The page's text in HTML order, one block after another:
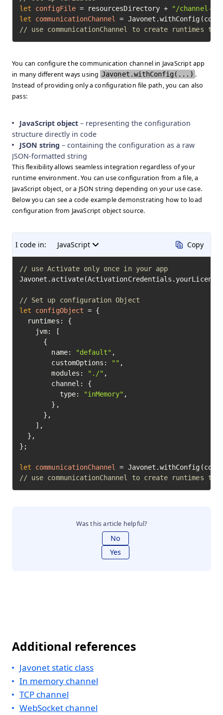
let
configFile = resourcesDirectory +
"/channel-
let
communicationChannel
=
// use communicationChannel to create runtimes
You can configure the communication channel in JavaScript app
in many different ways using Javonet.withConfig(...) .
Instead of providing only a configuration file path, you can also
pass:
JavaScript object – representing the configuration
structure directly in code
JSON string – containing the configuration as a raw
JSON-formatted string
This flexibility allows seamless integration regardless of your
runtime environment. You can use configuration from a file, a
JavaScript object, or a JSON string depending on your use case.
Below you can see a code example demonstrating how to load
configuration from JavaScript object source.
I code in: JavaScript Copy
// use Activate only once in your app
// Set up configuration Object
let
configObject = {
  runtimes: {
    jvm: [
      {
        name:
"default" ,
        customOptions:
"" ,
        modules:
"./" ,
        channel: {
          type:
"inMemory" ,
        },
      },
    ],
  },
};
let communicationChannel
=
// use communicationChannel to create runtimes
Was this article helpful?
No
Yes
Additional references
Javonet static class
In memory channel
TCP channel
WebSocket channel